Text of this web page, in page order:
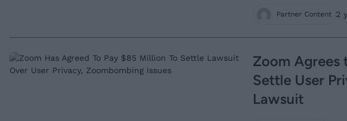
Partner Content 2
Zoom Agrees
Settle User
Lawsuit